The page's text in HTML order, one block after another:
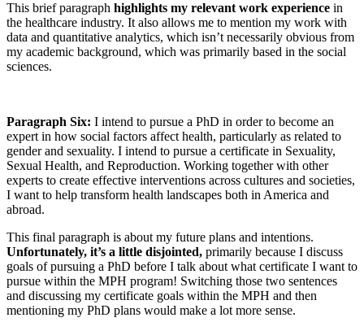
This brief paragraph highlights my relevant work experience in
the healthcare industry. It also allows me to mention my work with
data and quantitative analytics, which isn’t necessarily obvious from
my academic background, which was primarily based in the social
sciences.
Paragraph Six: I intend to pursue a PhD in order to become an
expert in how social factors affect health, particularly as related to
gender and sexuality. I intend to pursue a certificate in Sexuality,
Sexual Health, and Reproduction. Working together with other
experts to create effective interventions across cultures and societies,
I want to help transform health landscapes both in America and
abroad.
This final paragraph is about my future plans and intentions.
Unfortunately, it’s a little disjointed, primarily because I discuss
goals of pursuing a PhD before I talk about what certificate I want to
pursue within the MPH program! Switching those two sentences
and discussing my certificate goals within the MPH and then
mentioning my PhD plans would make a lot more sense.